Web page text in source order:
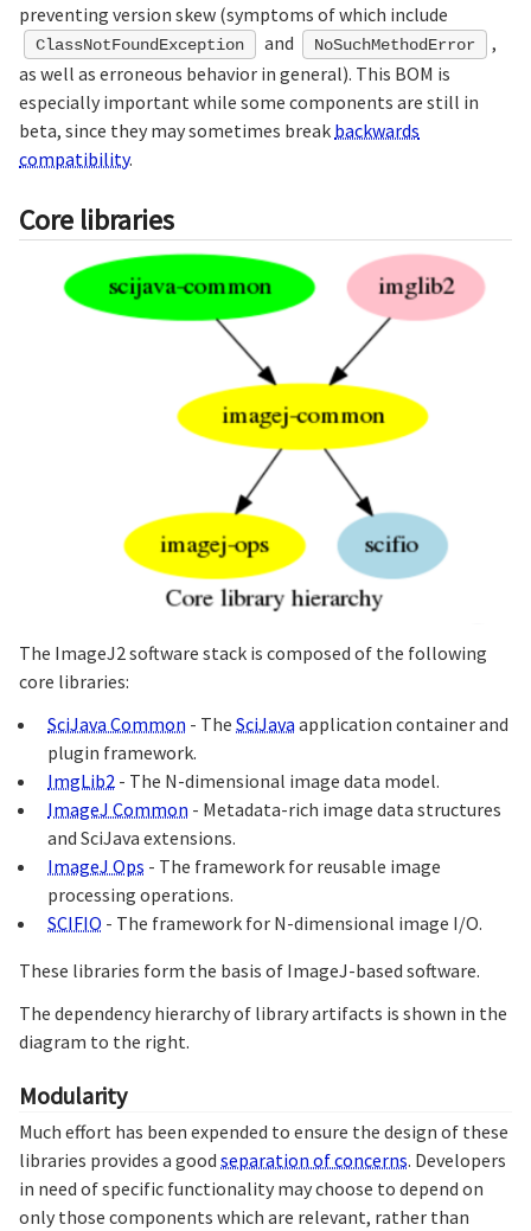
preventing version skew (symptoms of which include
ClassNotFoundException and NoSuchMethodError
,
as well as erroneous behavior in general). This BOM is
especially important while some components are still in
beta, since they may sometimes break backwards
compatibility.
Core libraries
The ImageJ2 software stack is composed of the following
core libraries:
SciJava Common - The SciJava application container and
plugin framework.
ImgLib2 - The N-dimensional image data model.
ImageJ Common - Metadata-rich image data structures
and SciJava extensions.
ImageJ Ops - The framework for reusable image
processing operations.
SCIFIO - The framework for N-dimensional image I/O.
These libraries form the basis of ImageJ-based software.
The dependency hierarchy of library artifacts is shown in the
diagram to the right.
Modularity
Much effort has been expended to ensure the design of these
libraries provides a good separation of concerns. Developers
in need of specific functionality may choose to depend on
only those components which are relevant, rather than